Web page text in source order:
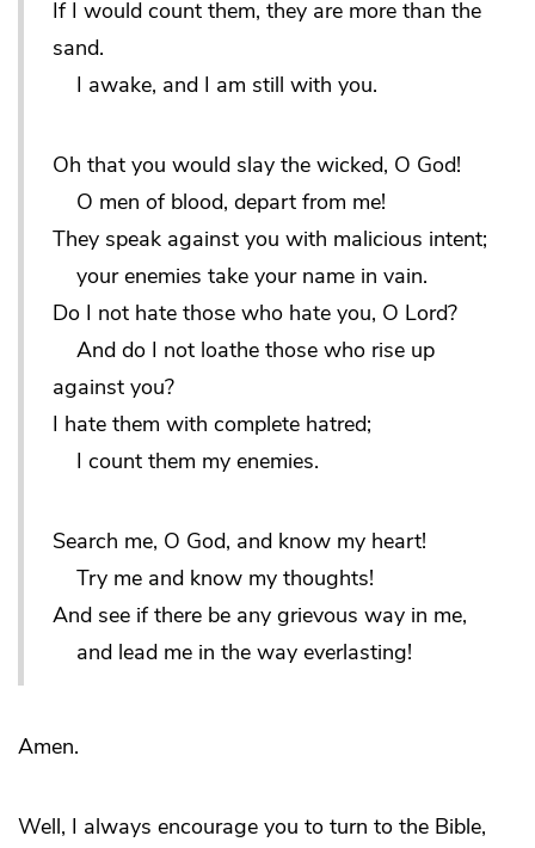
If I would count them, they are more than the
sand.
I awake, and I am still with you.
Oh that you would slay the wicked, O God!
O men of blood, depart from me!
They speak against you with malicious intent;
your enemies take your name in vain.
Do I not hate those who hate you, O Lord?
And do I not loathe those who rise up
against you?
I hate them with complete hatred;
I count them my enemies.
Search me, O God, and know my heart!
Try me and know my thoughts!
And see if there be any grievous way in me,
and lead me in the way everlasting!
Amen.
Well, I always encourage you to turn to the Bible,